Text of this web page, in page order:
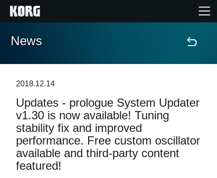
Home
Features
Events
Support
News
2018.12.14
Updates - prologue System Updater
v1.30 is now available! Tuning
stability fix and improved
performance. Free custom oscillator
available and third-party content
featured!